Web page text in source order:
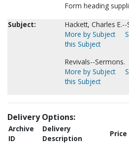
Form heading
Subject:
Hackett, Charles
More by Subject
this Subject
Revivals--Sermons.
More by Subject
this Subject
Delivery Options:
Archive
ID
Delivery
Description
Price